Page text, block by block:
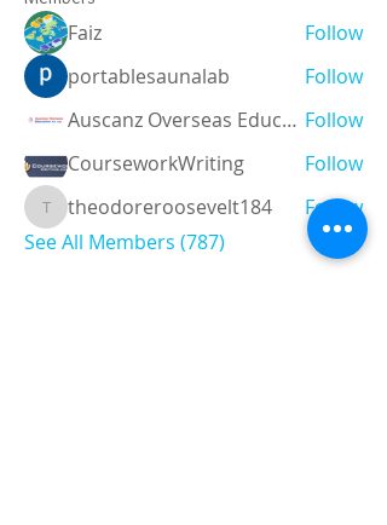
Faiz
Follow
portablesaunalab
Follow
Auscanz Overseas Education Pvt Ltd Follow
CourseworkWriting
Follow
theodoreroosevelt184
theodoreroosevelt184
Follow
See All Members (787)